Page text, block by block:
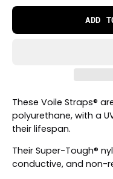
ADD
These Voile Straps®
polyurethane, with a
their lifespan.
Their Super-Tough®
conductive, and non-